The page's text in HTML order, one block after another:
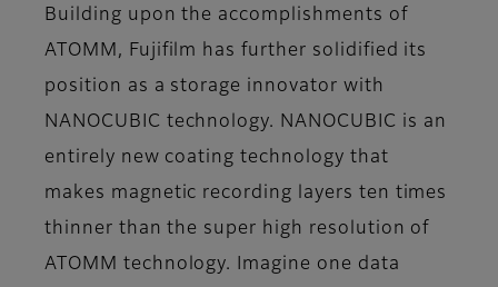
Building upon the accomplishments of
ATOMM, Fujifilm has further solidified its
position as a storage innovator with
NANOCUBIC technology. NANOCUBIC is an
entirely new coating technology that
makes magnetic recording layers ten times
thinner than the super high resolution of
ATOMM technology. Imagine one data